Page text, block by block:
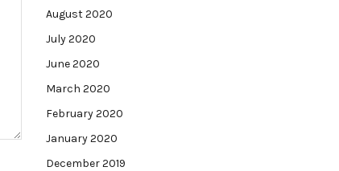
August 2020
July 2020
June 2020
March 2020
February 2020
January 2020
December 2019